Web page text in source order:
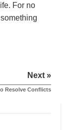
For no
Next »
Resolve Conflicts